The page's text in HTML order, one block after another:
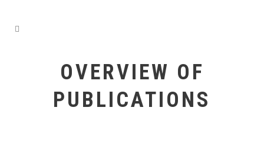
OVERVIEW OF
PUBLICATIONS